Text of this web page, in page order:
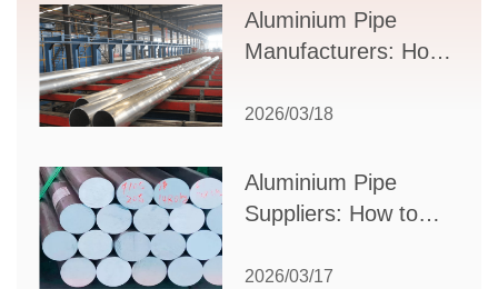
Supplier Selection
Aluminium Pipe
Manufacturers: How
Partner for Your
2026/03/18
Aluminium Pipe
Suppliers: How to
Partner for Your
2026/03/17